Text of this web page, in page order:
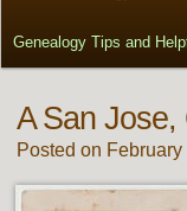
Genealogy Tips and
A San Jose,
Posted on